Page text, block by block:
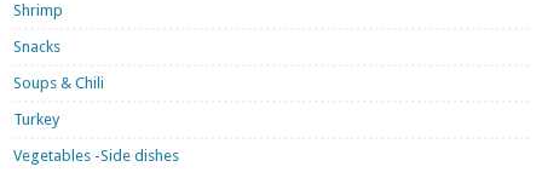
Shrimp
Snacks
Soups & Chili
Turkey
Vegetables -Side dishes